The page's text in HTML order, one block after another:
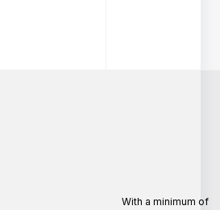
With a minimum of